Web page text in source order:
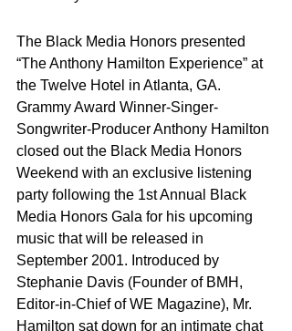
The Black Media Honors presented
“The Anthony Hamilton Experience” at
the Twelve Hotel in Atlanta, GA.
Grammy Award Winner-Singer-
Songwriter-Producer Anthony Hamilton
closed out the Black Media Honors
Weekend with an exclusive listening
party following the 1st Annual Black
Media Honors Gala for his upcoming
music that will be released in
September 2001. Introduced by
Stephanie Davis (Founder of BMH,
Editor-in-Chief of WE Magazine), Mr.
Hamilton sat down for an intimate chat